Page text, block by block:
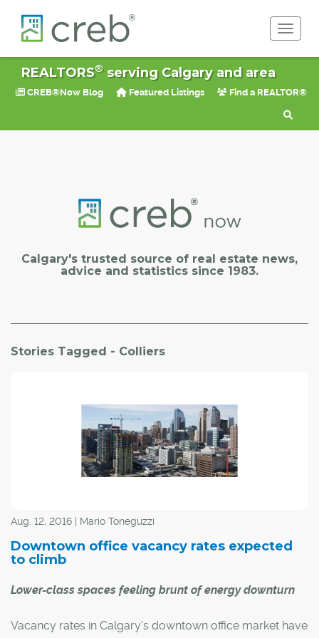
REALTORS®serving Calgary and area
CREB®Now Blog Featured Listings Find a REALTOR®
Calgary's trusted source of real estate news,
advice and statistics since 1983.
Stories Tagged - Colliers
Aug. 12, 2016 | Mario Toneguzzi
Downtown office vacancy rates expected
to climb
Lower-class spaces feeling brunt of energy downturn
Vacancy rates in Calgary's downtown office market have